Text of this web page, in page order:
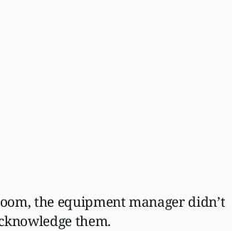
the equipment manager didn’t
them.